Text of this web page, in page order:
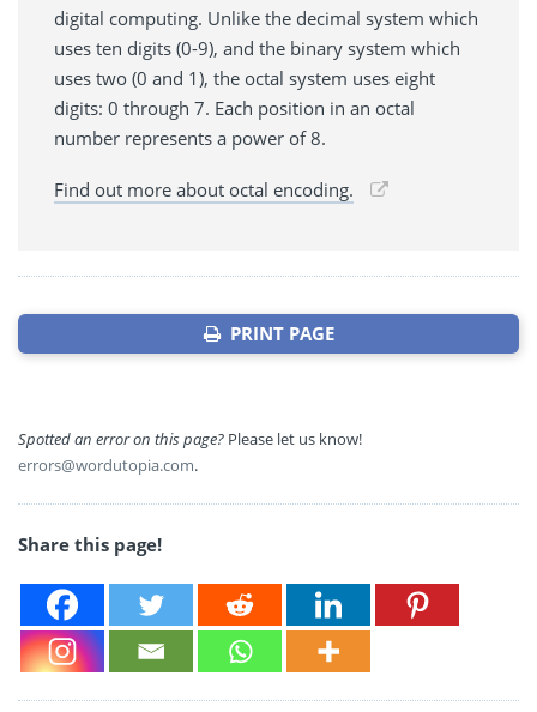
digital computing. Unlike the decimal system which
uses ten digits (0-9), and the binary system which
uses two (0 and 1), the octal system uses eight
digits: 0 through 7. Each position in an octal
number represents a power of 8.
Find out more about octal encoding.
PRINT PAGE
Spotted an error on this page? Please let us know!
errors@wordutopia.com.
Share this page!